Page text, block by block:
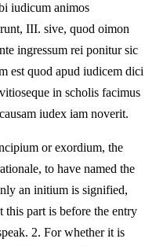
iudicum animos
III. sive, quod oimon
ingressum rei ponitur sic
est quod apud iudicem dici
in scholis facimus
iudex iam noverit.
or exordium, the
to have named the
an initium is signified,
this part is before the entry
2. For whether it is